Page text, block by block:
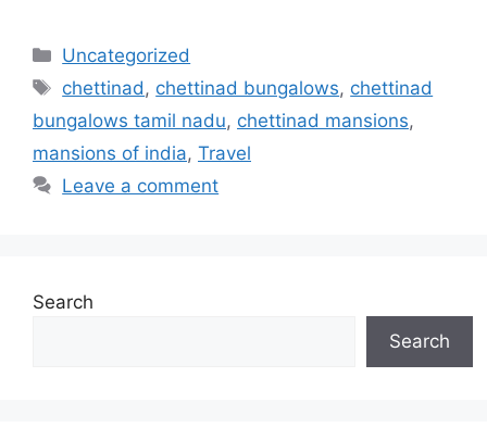
Categories
Uncategorized
Tags
chettinad , chettinad bungalows, chettinad
bungalows tamil nadu, chettinad mansions,
mansions of india, Travel
Leave a comment
Search
Search